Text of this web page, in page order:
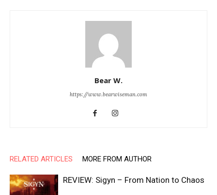
Bear W.
https://www.bearwiseman.com
RELATED ARTICLES MORE FROM AUTHOR
REVIEW: Sigyn – From Nation to Chaos